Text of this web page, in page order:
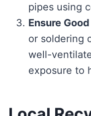
pipes using
Ensure
or soldering
well-
exposure to